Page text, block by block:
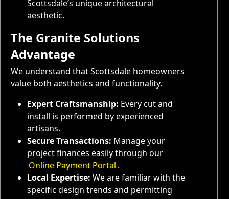
Scottsdale’s unique architectural
aesthetic.
The Granite Solutions
Advantage
We understand that Scottsdale homeowners
value both aesthetics and functionality.
Expert Craftsmanship: Every cut and
install is performed by experienced
artisans.
Secure Transactions: Manage your
project finances easily through our
Online Payment Portal .
Local Expertise: We are familiar with the
specific design trends and permitting